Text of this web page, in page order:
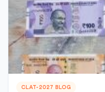
CLAT-2027 BLOG